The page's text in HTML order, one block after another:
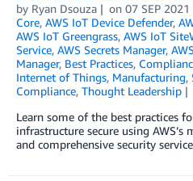
by Ryan Dsouza on 07 SEP 2021
Core, AWS IoT Device Defender,
AWS IoT Greengrass, AWS IoT
Service, AWS Secrets Manager,
Manager, Best Practices,
Internet of Things, Manufacturing,
Compliance, Thought Leadership
Learn some of the best practices
infrastructure secure using
and comprehensive security